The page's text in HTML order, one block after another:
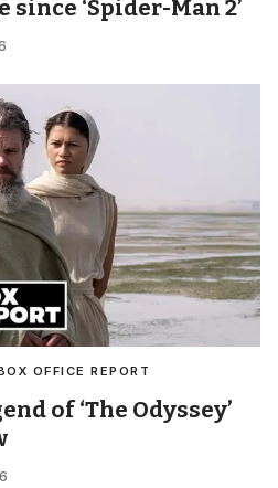
‘Spider-Man 2’
OFFICE REPORT
of ‘The Odyssey’